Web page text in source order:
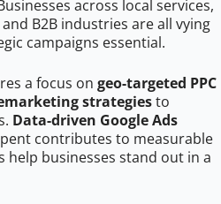
across local services,
B2B industries are all vying
campaigns essential.
a focus on geo-targeted PPC
strategiesto
Data-driven Google Ads
contributes to measurable
help businesses stand out in a